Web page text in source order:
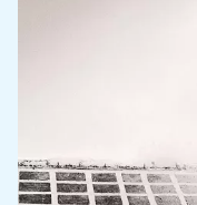
the decades:
workshops to
Nowadays,
piston
your production